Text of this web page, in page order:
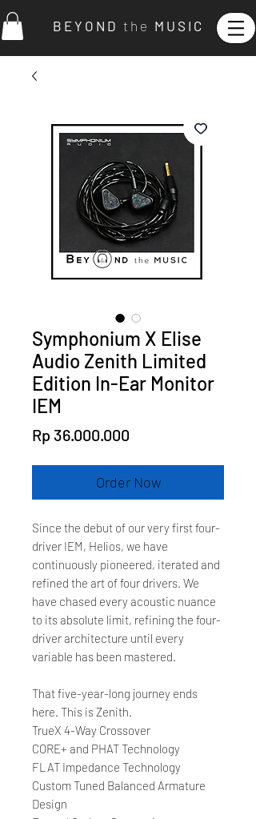
B E Y O N D t h e M U S I C
Symphonium X Elise
Audio Zenith Limited
Edition In-Ear Monitor
IEM
Rp 36.000.000
Order Now
Since the debut of our very first four-
driver IEM, Helios, we have
continuously pioneered, iterated and
refined the art of four drivers. We
have chased every acoustic nuance
to its absolute limit, refining the four-
driver architecture until every
variable has been mastered.
That five-year-long journey ends
here. This is Zenith.
TrueX 4-Way Crossover
CORE+ and PHAT Technology
FLAT Impedance Technology
Custom Tuned Balanced Armature
Design